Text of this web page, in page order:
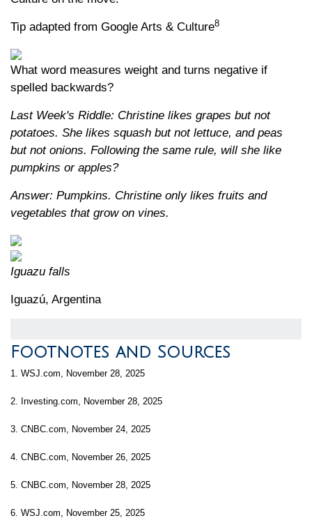
Tip adapted from Google Arts & Culture8
What word measures weight and turns negative if
spelled backwards?
Last Week's Riddle: Christine likes grapes but not
potatoes. She likes squash but not lettuce, and peas
but not onions. Following the same rule, will she like
pumpkins or apples?
Answer: Pumpkins. Christine only likes fruits and
vegetables that grow on vines.
Iguazu falls
Iguazú, Argentina
Footnotes and Sources
1. WSJ.com, November 28, 2025
2. Investing.com, November 28, 2025
3. CNBC.com, November 24, 2025
4. CNBC.com, November 26, 2025
5. CNBC.com, November 28, 2025
6. WSJ.com, November 25, 2025